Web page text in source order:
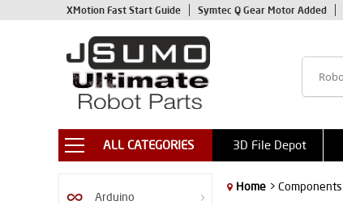
XMotion Fast Start Guide Symtec Q Gear Motor Added
ALL CATEGORIES 3D File Depot
Arduino
Home > Components